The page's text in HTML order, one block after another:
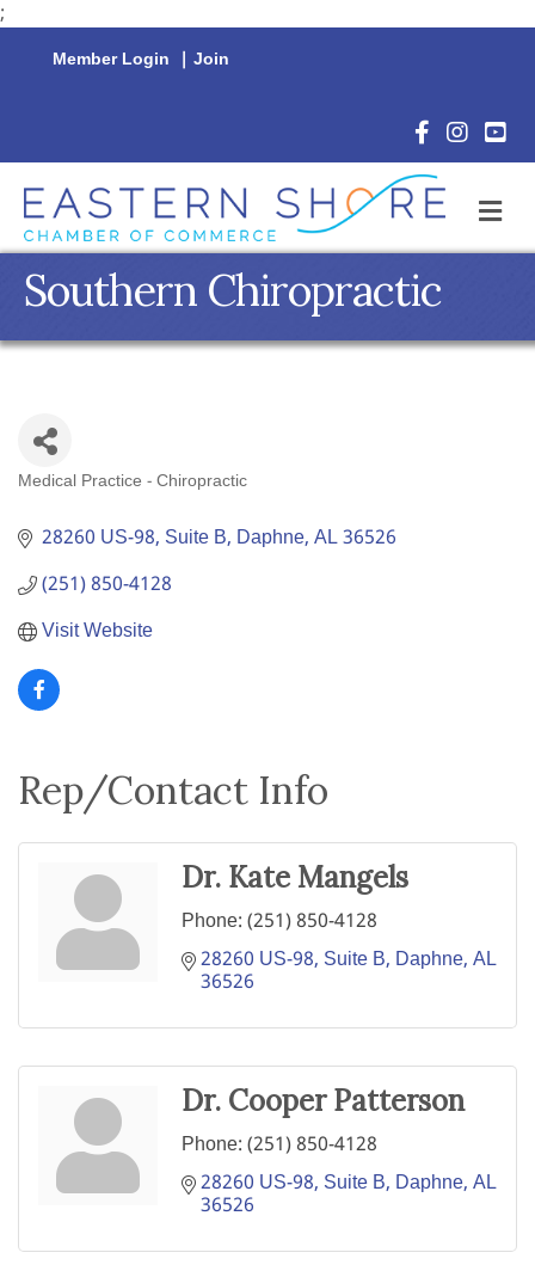
;
Member Login | Join
Facebook
Southern Chiropractic
Medical Practice - Chiropractic
28260 US-98, Suite B Daphne AL36526
(251) 850-4128
Visit Website
Rep/Contact Info
Dr. Kate Mangels
Phone:(251) 850-4128
28260 US-98, Suite B Daphne AL
36526
Dr. Cooper Patterson
Phone:(251) 850-4128
28260 US-98, Suite B Daphne AL
36526